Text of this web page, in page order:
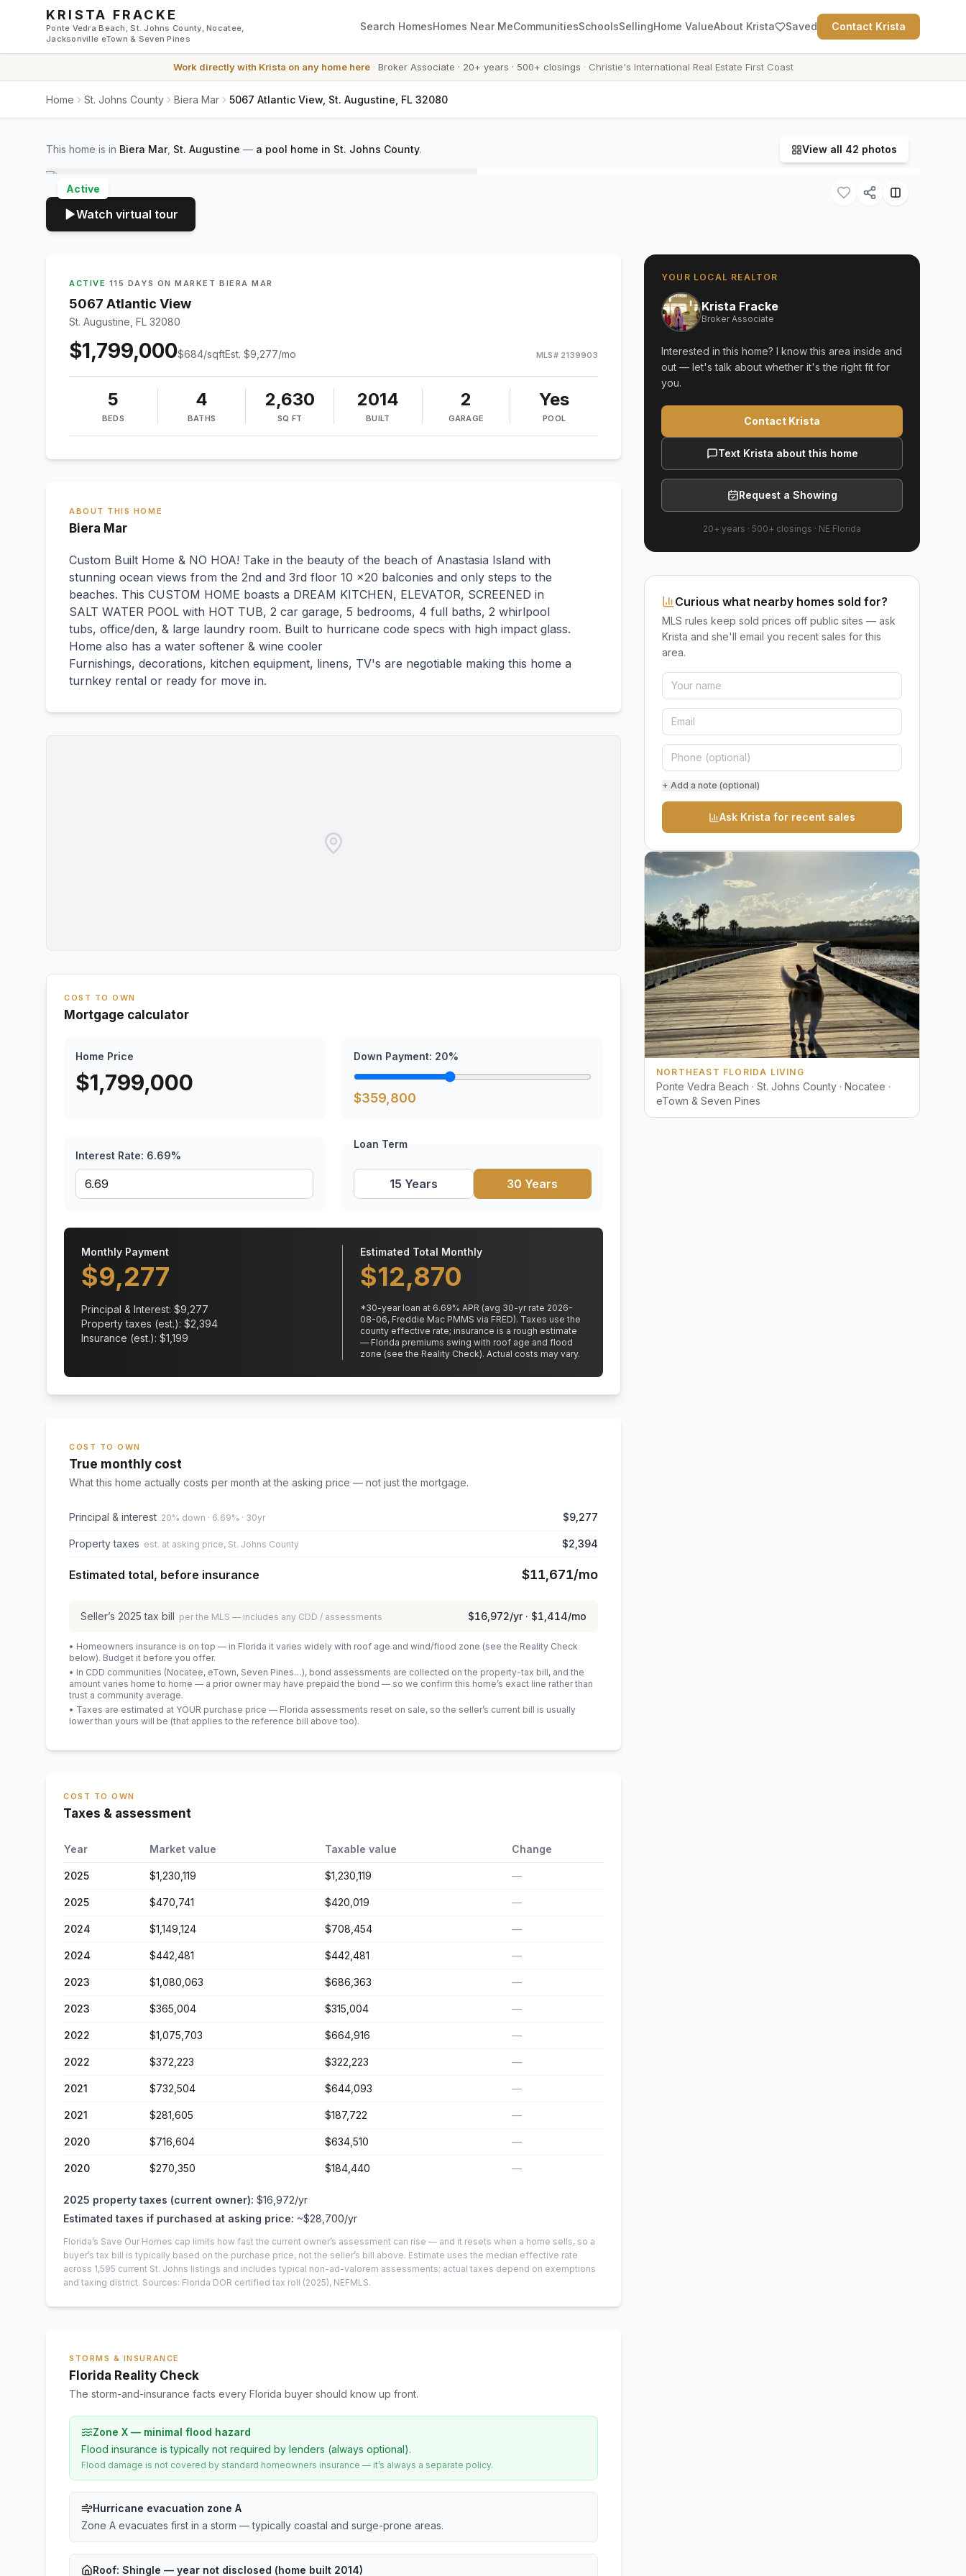
Skip to main content
KRISTA FRACKE
Ponte Vedra Beach, St. Johns County, Nocatee,
Jacksonville eTown & Seven Pines
Search HomesHomes Near MeCommunitiesSchoolsSellingHome ValueAbout Krista Saved Contact Krista
Work directly with Krista on any home here· Broker Associate · 20+ years · 500+ closings · Christie's International Real Estate First Coast
Home St. Johns County Biera Mar 5067 Atlantic View, St. Augustine, FL 32080
This home is in Biera Mar, St. Augustine — a pool home in St. Johns County. View all 42 photos
Active
Watch virtual tour
ACTIVE · 115 DAYS ON MARKET ·BIERA MAR
5067 Atlantic View
St. Augustine, FL 32080
$1,799,000$684/sqftEst. $9,277/mo MLS# 2139903
5
BEDS
4
BATHS
2,630
SQ FT
2014
BUILT
2
GARAGE
Yes
POOL
ABOUT THIS HOME
Biera Mar
Custom Built Home & NO HOA! Take in the beauty of the beach of Anastasia Island with
stunning ocean views from the 2nd and 3rd floor 10 x20 balconies and only steps to the
beaches. This CUSTOM HOME boasts a DREAM KITCHEN, ELEVATOR, SCREENED in
SALT WATER POOL with HOT TUB, 2 car garage, 5 bedrooms, 4 full baths, 2 whirlpool
tubs, office/den, & large laundry room. Built to hurricane code specs with high impact glass.
Home also has a water softener & wine cooler
Furnishings, decorations, kitchen equipment, linens, TV's are negotiable making this home a
turnkey rental or ready for move in.
COST TO OWN
Mortgage calculator
Home Price
$1,799,000
Down Payment: 20%
$359,800
Interest Rate: 6.69%
Loan Term
15 Years 30 Years
Monthly Payment
$9,277
Principal & Interest: $9,277
Property taxes (est.): $2,394
Insurance (est.): $1,199
Estimated Total Monthly
$12,870
*30-year loan at 6.69% APR (avg 30-yr rate 2026-
08-06, Freddie Mac PMMS via FRED). Taxes use the
county effective rate; insurance is a rough estimate
— Florida premiums swing with roof age and flood
zone (see the Reality Check). Actual costs may vary.
COST TO OWN
True monthly cost
What this home actually costs per month at the asking price — not just the mortgage.
Principal & interest 20% down · 6.69% · 30yr $9,277
Property taxes est. at asking price, St. Johns County $2,394
Estimated total, before insurance $11,671/mo
Seller’s 2025 tax bill per the MLS — includes any CDD / assessments $16,972/yr · $1,414/mo
• Homeowners insurance is on top — in Florida it varies widely with roof age and wind/flood zone (see the Reality Check
below). Budget it before you offer.
• In CDD communities (Nocatee, eTown, Seven Pines…), bond assessments are collected on the property-tax bill, and the
amount varies home to home — a prior owner may have prepaid the bond — so we confirm this home’s exact line rather than
trust a community average.
• Taxes are estimated at YOUR purchase price — Florida assessments reset on sale, so the seller’s current bill is usually
lower than yours will be (that applies to the reference bill above too).
COST TO OWN
Taxes & assessment
Year Market value Taxable value Change
2025 $1,230,119 $1,230,119 —
2025 $470,741 $420,019 —
2024 $1,149,124 $708,454 —
2024 $442,481 $442,481 —
2023 $1,080,063 $686,363 —
2023 $365,004 $315,004 —
2022 $1,075,703 $664,916 —
2022 $372,223 $322,223 —
2021 $732,504 $644,093 —
2021 $281,605 $187,722 —
2020 $716,604 $634,510 —
2020 $270,350 $184,440 —
2025 property taxes (current owner): $16,972/yr
Estimated taxes if purchased at asking price: ~$28,700/yr
Florida’s Save Our Homes cap limits how fast the current owner’s assessment can rise — and it resets when a home sells, so a
buyer’s tax bill is typically based on the purchase price, not the seller’s bill above. Estimate uses the median effective rate
across 1,595 current St. Johns listings and includes typical non-ad-valorem assessments; actual taxes depend on exemptions
and taxing district. Sources: Florida DOR certified tax roll (2025), NEFMLS.
STORMS & INSURANCE
Florida Reality Check
The storm-and-insurance facts every Florida buyer should know up front.
Zone X — minimal flood hazard
Flood insurance is typically not required by lenders (always optional).
Flood damage is not covered by standard homeowners insurance — it’s always a separate policy.
Hurricane evacuation zone A
Zone A evacuates first in a storm — typically coastal and surge-prone areas.
Roof: Shingle — year not disclosed (home built 2014)
YOUR LOCAL REALTOR
Krista Fracke
Broker Associate
Interested in this home? I know this area inside and
out — let's talk about whether it's the right fit for
you.
Contact Krista
Text Krista about this home
Request a Showing
20+ years · 500+ closings · NE Florida
Curious what nearby homes sold for?
MLS rules keep sold prices off public sites — ask
Krista and she'll email you recent sales for this
area.
+ Add a note (optional)
Ask Krista for recent sales
NORTHEAST FLORIDA LIVING
Ponte Vedra Beach · St. Johns County · Nocatee ·
eTown & Seven Pines